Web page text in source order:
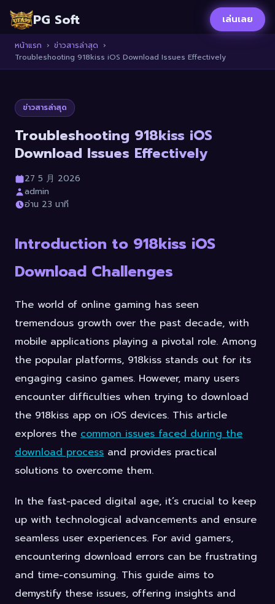
PG Soft เล่นเลย
หน้าแรก › ข่าวสารล่าสุด ›
Troubleshooting 918kiss iOS Download Issues Effectively
ข่าวสารล่าสุด
Troubleshooting 918kiss iOS
Download Issues Effectively
27 5 月 2026
admin
อ่าน 23 นาที
Introduction to 918kiss iOS
Download Challenges
The world of online gaming has seen
tremendous growth over the past decade, with
mobile applications playing a pivotal role. Among
the popular platforms, 918kiss stands out for its
engaging casino games. However, many users
encounter difficulties when trying to download
the 918kiss app on iOS devices. This article
explores the common issues faced during the
download process and provides practical
solutions to overcome them.
In the fast-paced digital age, it’s crucial to keep
up with technological advancements and ensure
seamless user experiences. For avid gamers,
encountering download errors can be frustrating
and time-consuming. This guide aims to
demystify these issues, offering insights and